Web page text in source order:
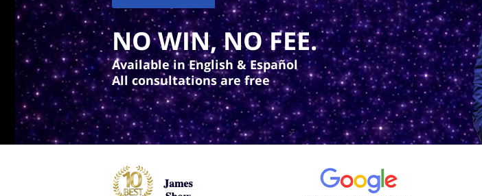
NO WIN, NO FEE.
Available in English & Español
All consultations are free